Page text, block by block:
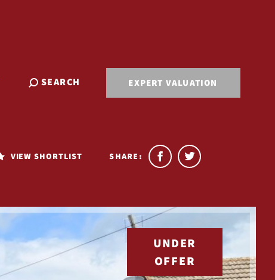
SEARCH EXPERT VALUATION
VIEW SHORTLIST SHARE:
UNDER
OFFER